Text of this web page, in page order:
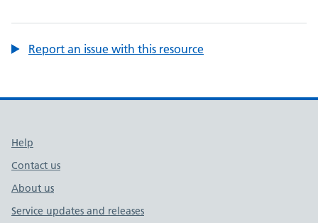
Report an issue with this resource
Support links
Help
Contact us
About us
Service updates and releases